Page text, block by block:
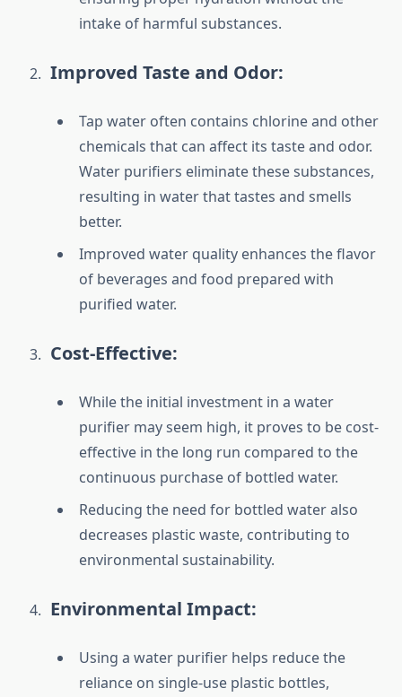
intake of harmful substances.
Improved Taste and Odor:
Tap water often contains chlorine and other
chemicals that can affect its taste and odor.
Water purifiers eliminate these substances,
resulting in water that tastes and smells
better.
Improved water quality enhances the flavor
of beverages and food prepared with
purified water.
Cost-Effective:
While the initial investment in a water
purifier may seem high, it proves to be cost-
effective in the long run compared to the
continuous purchase of bottled water.
Reducing the need for bottled water also
decreases plastic waste, contributing to
environmental sustainability.
Environmental Impact:
Using a water purifier helps reduce the
reliance on single-use plastic bottles,